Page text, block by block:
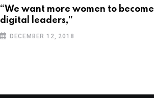
“We want more women to become
digital leaders,”
DECEMBER 12, 2018